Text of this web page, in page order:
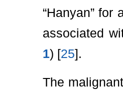
“Hanyan” for
associated
1) [25].
The